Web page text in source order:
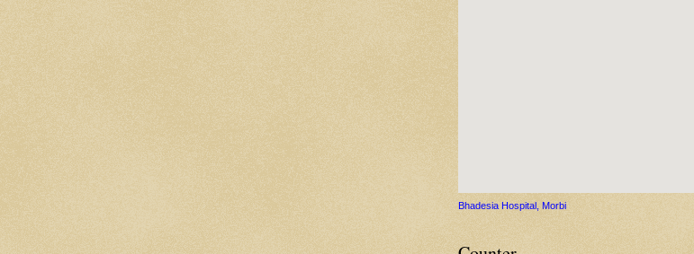
Bhadesia Hospital, Morbi